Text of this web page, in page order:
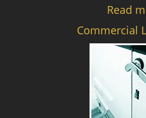
Read
Commercial